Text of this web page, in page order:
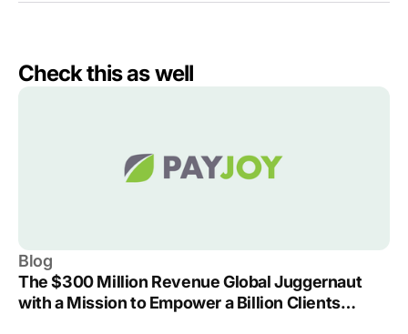
Check this as well
Blog
The $300 Million Revenue Global Juggernaut
with a Mission to Empower a Billion Clients